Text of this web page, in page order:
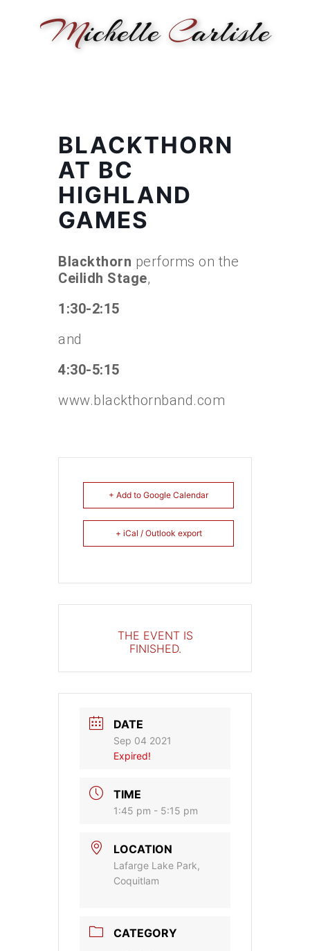
MichelleCarlisle
BLACKTHORN
AT BC
HIGHLAND
GAMES
Blackthorn performs on the
Ceilidh Stage,
1:30-2:15
and
4:30-5:15
www.blackthornband.com
+ Add to Google Calendar
+ iCal / Outlook export
THE EVENT IS
FINISHED.
DATE
Sep 04 2021
Expired!
TIME
1:45 pm - 5:15 pm
LOCATION
Lafarge Lake Park,
Coquitlam
CATEGORY